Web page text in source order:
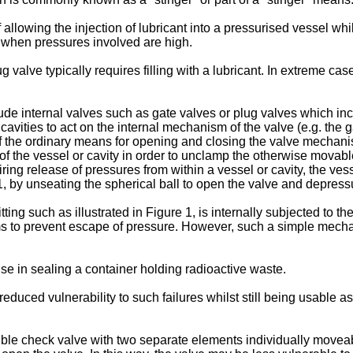
the injection of lubricant into a pressurised vessel
pressures involved are high.
valve typically requires filling with a lubricant. In extreme
internal valves such as gate valves or plug valves which
to act on the internal mechanism of the valve (e.g. the
ordinary means for opening and closing the valve
the vessel or cavity in order to unclamp the otherwise
release of pressures from within a vessel or cavity, the
unseating the spherical ball to open the valve and
such as illustrated in Figure 1, is internally subjected to
to prevent escape of pressure. However, such a simple
in sealing a container holding radioactive waste.
vulnerability to such failures whilst still being usable
check valve with two separate elements individually